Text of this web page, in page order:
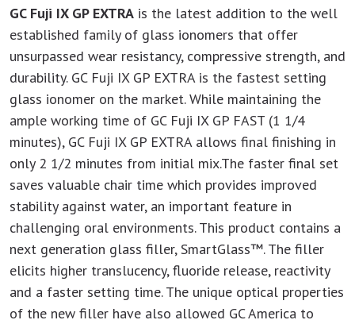
GC Fuji IX GP EXTRA is the latest addition to the well
established family of glass ionomers that offer
unsurpassed wear resistancy, compressive strength, and
durability. GC Fuji IX GP EXTRA is the fastest setting
glass ionomer on the market. While maintaining the
ample working time of GC Fuji IX GP FAST (1 1/4
minutes), GC Fuji IX GP EXTRA allows final finishing in
only 2 1/2 minutes from initial mix.The faster final set
saves valuable chair time which provides improved
stability against water, an important feature in
challenging oral environments. This product contains a
next generation glass filler, SmartGlass™. The filler
elicits higher translucency, fluoride release, reactivity
and a faster setting time. The unique optical properties
of the new filler have also allowed GC America to